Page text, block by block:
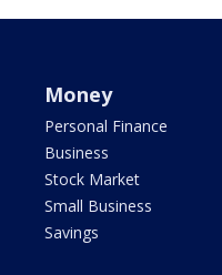
Money
Personal Finance
Business
Stock Market
Small Business
Savings